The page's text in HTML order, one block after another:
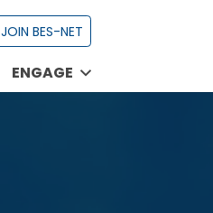
JOIN BES-NET
ENGAGE